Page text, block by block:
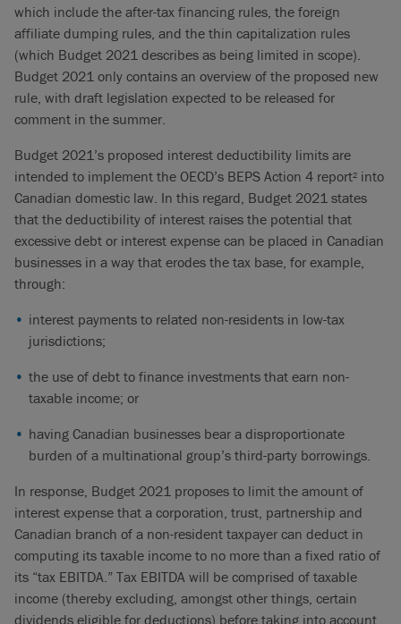
which include the after-tax financing rules, the foreign
affiliate dumping rules, and the thin capitalization rules
(which Budget 2021 describes as being limited in scope).
Budget 2021 only contains an overview of the proposed new
rule, with draft legislation expected to be released for
comment in the summer.
Budget 2021’s proposed interest deductibility limits are
intended to implement the OECD’s BEPS Action 4 report2 into
Canadian domestic law. In this regard, Budget 2021 states
that the deductibility of interest raises the potential that
excessive debt or interest expense can be placed in Canadian
businesses in a way that erodes the tax base, for example,
through:
interest payments to related non-residents in low-tax
jurisdictions;
the use of debt to finance investments that earn non-
taxable income; or
having Canadian businesses bear a disproportionate
burden of a multinational group’s third-party borrowings.
In response, Budget 2021 proposes to limit the amount of
interest expense that a corporation, trust, partnership and
Canadian branch of a non-resident taxpayer can deduct in
computing its taxable income to no more than a fixed ratio of
its “tax EBITDA.” Tax EBITDA will be comprised of taxable
income (thereby excluding, amongst other things, certain
dividends eligible for deductions) before taking into account